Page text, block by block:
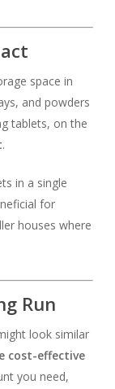
space in
and powders
tablets, on the
.
in a single
for
houses where
Run
look similar
cost-effective
you need,